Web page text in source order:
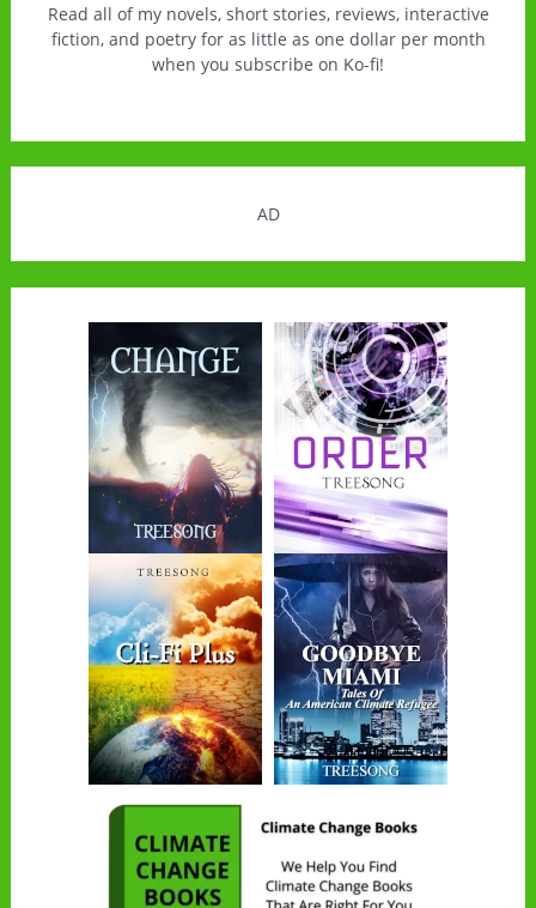
Read all of my novels, short stories, reviews, interactive
fiction, and poetry for as little as one dollar per month
when you subscribe on Ko-fi!
AD